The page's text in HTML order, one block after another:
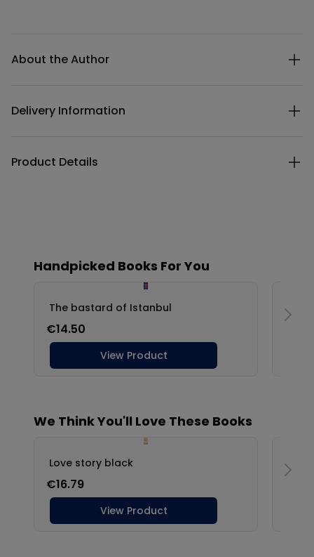
About the Author
Delivery Information
Product Details